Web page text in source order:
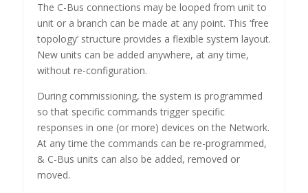
The C-Bus connections may be looped from unit to
unit or a branch can be made at any point. This ‘free
topology’ structure provides a flexible system layout.
New units can be added anywhere, at any time,
without re-configuration.
During commissioning, the system is programmed
so that specific commands trigger specific
responses in one (or more) devices on the Network.
At any time the commands can be re-programmed,
& C-Bus units can also be added, removed or
moved.